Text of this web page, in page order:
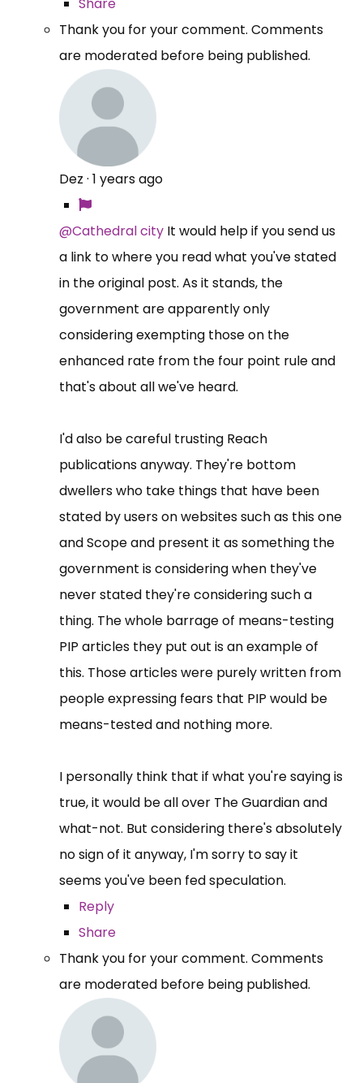
Thank you for your comment. Comments
are moderated before being published.
Dez · 1 years ago
@Cathedral city It would help if you send us
a link to where you read what you've stated
in the original post. As it stands, the
government are apparently only
considering exempting those on the
enhanced rate from the four point rule and
that's about all we've heard.
I'd also be careful trusting Reach
publications anyway. They're bottom
dwellers who take things that have been
stated by users on websites such as this one
and Scope and present it as something the
government is considering when they've
never stated they're considering such a
thing. The whole barrage of means-testing
PIP articles they put out is an example of
this. Those articles were purely written from
people expressing fears that PIP would be
means-tested and nothing more.
I personally think that if what you're saying is
true, it would be all over The Guardian and
what-not. But considering there's absolutely
no sign of it anyway, I'm sorry to say it
seems you've been fed speculation.
Reply
Share
Thank you for your comment. Comments
are moderated before being published.